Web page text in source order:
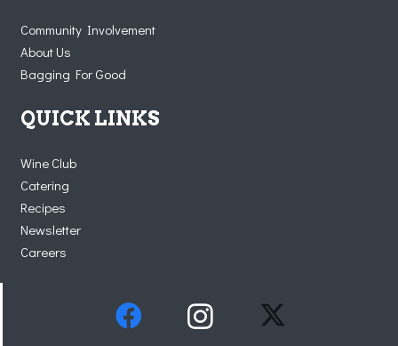
Community Involvement
About Us
Bagging For Good
QUICK LINKS
Wine Club
Catering
Recipes
Newsletter
Careers